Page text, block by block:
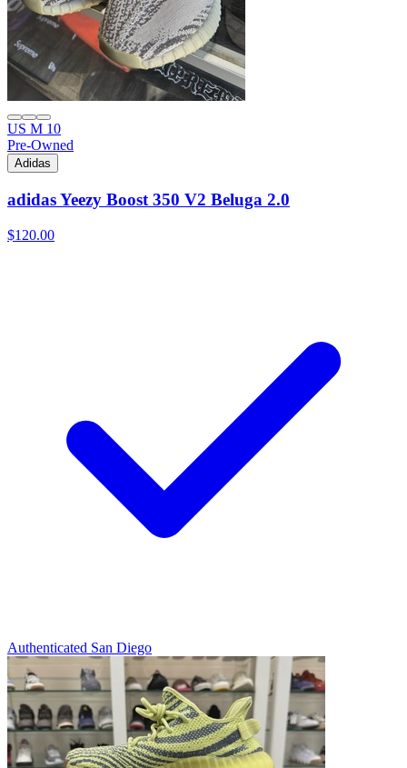
US M 10
Pre-Owned
Adidas
adidas Yeezy Boost 350 V2 Beluga 2.0
$120.00
Authenticated San Diego